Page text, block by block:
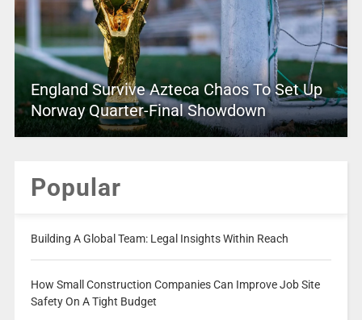
England Survive Azteca Chaos To Set Up
Norway Quarter-Final Showdown
Popular
Building A Global Team: Legal Insights Within Reach
How Small Construction Companies Can Improve Job Site
Safety On A Tight Budget